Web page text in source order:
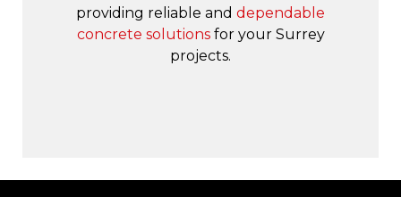
providing reliable and dependable
concrete solutionsfor your Surrey
projects.